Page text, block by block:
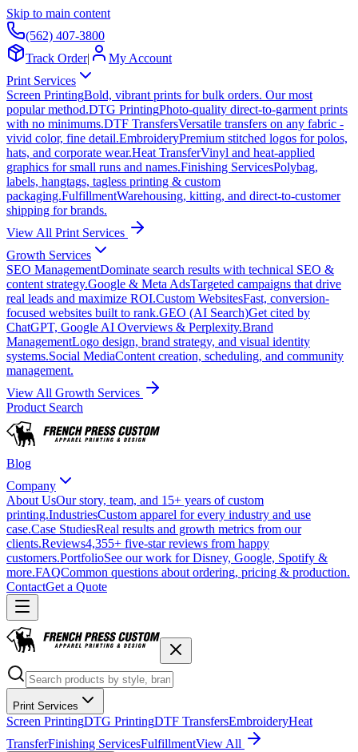
Skip to main content
(562) 407-3800
Track Order|
My Account
Print Services
Screen PrintingBold, vibrant prints for bulk orders. Our most
popular method.DTG PrintingPhoto-quality direct-to-garment prints
with no minimums.DTF TransfersVersatile transfers on any fabric -
vivid color, fine detail.EmbroideryPremium stitched logos for polos,
hats, and corporate wear.Heat TransferVinyl and heat-applied
graphics for small runs and names.Finishing ServicesPolybag,
labels, hangtags, tagless printing & custom
packaging.FulfillmentWarehousing, kitting, and direct-to-customer
shipping for brands.
View All Print Services
Growth Services
SEO ManagementDominate search results with technical SEO &
content strategy.Google & Meta AdsTargeted campaigns that drive
real leads and maximize ROI.Custom WebsitesFast, conversion-
focused websites built to rank.GEO (AI Search)Get cited by
ChatGPT, Google AI Overviews & Perplexity.Brand
ManagementLogo design, brand strategy, and visual identity
systems.Social MediaContent creation, scheduling, and community
management.
View All Growth Services
Product Search
Blog
Company
About UsOur story, team, and 15+ years of custom
printing.IndustriesCustom apparel for every industry and use
case.Case StudiesReal results and growth metrics from our
clients.Reviews4,355+ five-star reviews from happy
customers.PortfolioSee our work for Disney, Google, Spotify &
more.FAQCommon questions about ordering, pricing & production.
ContactGet a Quote
Print Services
Screen PrintingDTG PrintingDTF TransfersEmbroideryHeat
TransferFinishing ServicesFulfillmentView All